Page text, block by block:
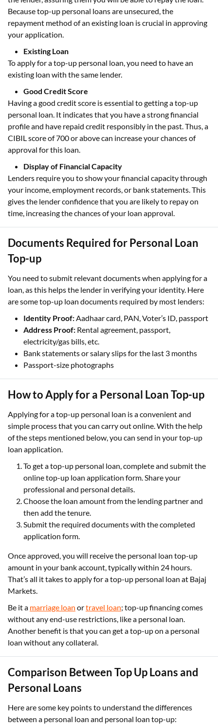
Because top-up personal loans are unsecured, the
repayment method of an existing loan is crucial in approving
your application.
Existing Loan
To apply for a top-up personal loan, you need to have an
existing loan with the same lender.
Good Credit Score
Having a good credit score is essential to getting a top-up
personal loan. It indicates that you have a strong financial
profile and have repaid credit responsibly in the past. Thus, a
CIBIL score of 700 or above can increase your chances of
approval for this loan.
Display of Financial Capacity
Lenders require you to show your financial capacity through
your income, employment records, or bank statements. This
gives the lender confidence that you are likely to repay on
time, increasing the chances of your loan approval.
Documents Required for Personal Loan
Top-up
You need to submit relevant documents when applying for a
loan, as this helps the lender in verifying your identity. Here
are some top-up loan documents required by most lenders:
Identity Proof:Aadhaar card, PAN, Voter’s ID, passport
Address Proof: Rental agreement, passport,
electricity/gas bills, etc.
Bank statements or salary slips for the last 3 months
Passport-size photographs
How to Apply for a Personal Loan Top-up
Applying for a top-up personal loan is a convenient and
simple process that you can carry out online. With the help
of the steps mentioned below, you can send in your top-up
loan application.
To get a top-up personal loan, complete and submit the
online top-up loan application form. Share your
professional and personal details.
Choose the loan amount from the lending partner and
then add the tenure.
Submit the required documents with the completed
application form.
Once approved, you will receive the personal loan top-up
amount in your bank account, typically within 24 hours.
That’s all it takes to apply for a top-up personal loan at Bajaj
Markets.
Be it a marriage loan ortravel loan; top-up financing comes
without any end-use restrictions, like a personal loan.
Another benefit is that you can get a top-up on a personal
loan without any collateral.
Comparison Between Top Up Loans and
Personal Loans
Here are some key points to understand the differences
between a personal loan and personal loan top-up: